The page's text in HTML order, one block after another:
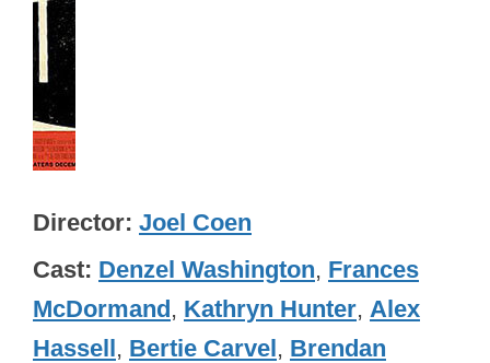
Director Joel Coen
Cast Denzel Washington, Frances
McDormand, Kathryn Hunter, Alex
Hassell, Bertie Carvel, Brendan